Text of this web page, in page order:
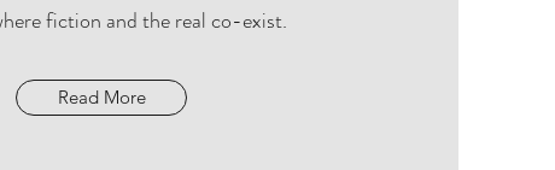
fiction and the real co-exist.
Read More